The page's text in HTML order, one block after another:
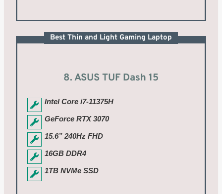
Best Thin and Light Gaming Laptop
8. ASUS TUF Dash 15
Intel Core i7-11375H
GeForce RTX 3070
15.6” 240Hz FHD
16GB DDR4
1TB NVMe SSD